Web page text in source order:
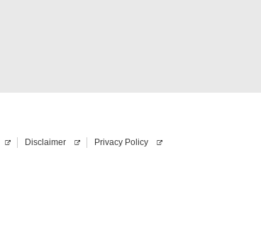
Disclaimer Privacy Policy